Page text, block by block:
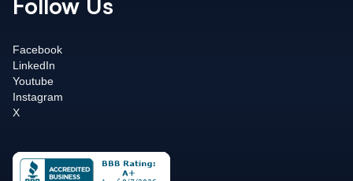
Facebook
LinkedIn
Youtube
Instagram
X